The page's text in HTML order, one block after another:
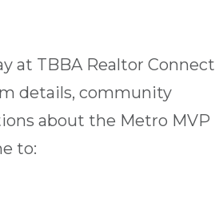
at TBBA Realtor Connect
details, community
about the Metro MVP
to: